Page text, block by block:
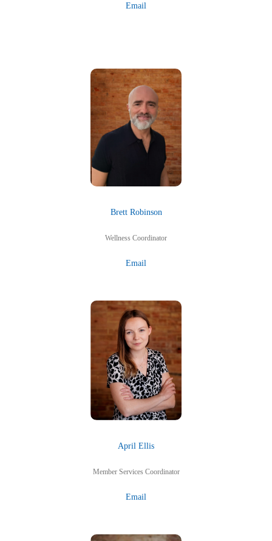
Email
Brett Robinson
Wellness Coordinator
Email
April Ellis
Member Services Coordinator
Email